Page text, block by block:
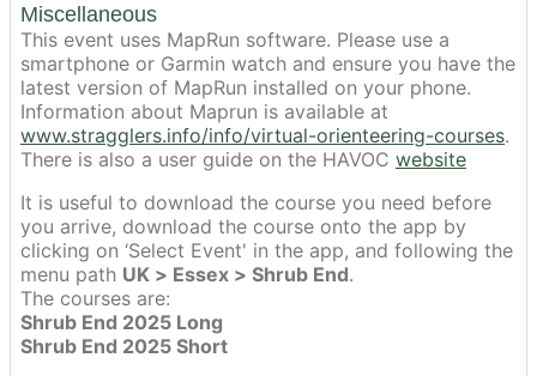
Miscellaneous
This event uses MapRun software. Please use a
smartphone or Garmin watch and ensure you have the
latest version of MapRun installed on your phone.
Information about Maprun is available at
www.stragglers.info/info/virtual-orienteering-courses.
There is also a user guide on the HAVOC website
It is useful to download the course you need before
you arrive, download the course onto the app by
clicking on ‘Select Event' in the app, and following the
menu path UK > Essex > Shrub End.
The courses are:
Shrub End 2025 Long
Shrub End 2025 Short